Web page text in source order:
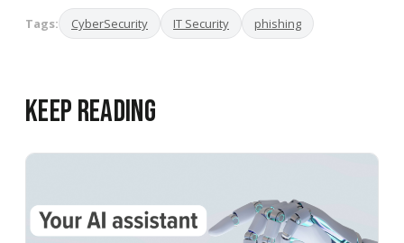
Tags: CyberSecurity IT Security phishing
Keep Reading